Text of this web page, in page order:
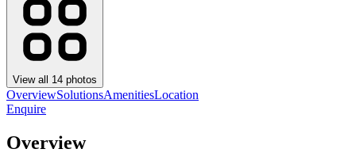
View all 14 photos
OverviewSolutionsAmenitiesLocation
Enquire
Overview